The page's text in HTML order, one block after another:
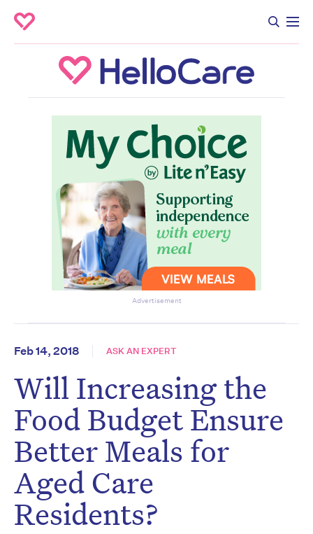
Advertisement
Feb 14, 2018 ASK AN EXPERT
Will Increasing the
Food Budget Ensure
Better Meals for
Aged Care
Residents?